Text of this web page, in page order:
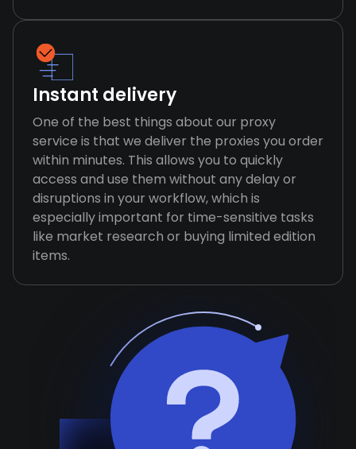
Instant delivery
One of the best things about our proxy
service is that we deliver the proxies you order
within minutes. This allows you to quickly
access and use them without any delay or
disruptions in your workflow, which is
especially important for time-sensitive tasks
like market research or buying limited edition
items.